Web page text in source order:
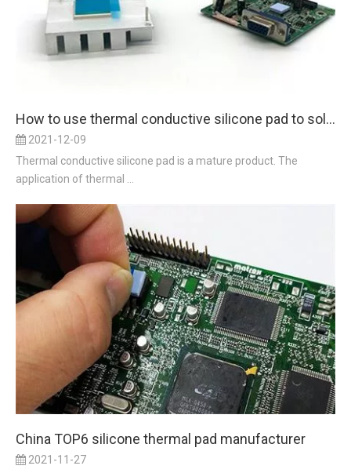
How to use thermal conductive silicone pad to solve the problem of heat conduction
2021-12-09
Thermal conductive silicone pad is a mature product. The
application of thermal ...
China TOP6 silicone thermal pad manufacturer
2021-11-27